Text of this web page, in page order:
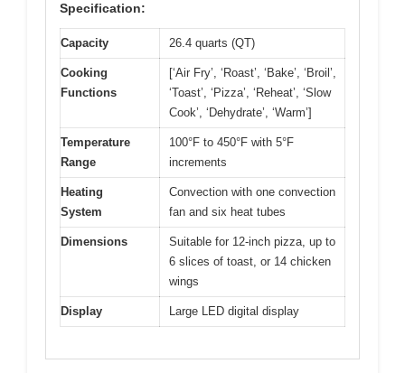
Specification:
Capacity 26.4 quarts (QT)
Cooking
Functions
[‘Air Fry’, ‘Roast’, ‘Bake’, ‘Broil’,
‘Toast’, ‘Pizza’, ‘Reheat’, ‘Slow
Cook’, ‘Dehydrate’, ‘Warm’]
Temperature
Range
100°F to 450°F with 5°F
increments
Heating
System
Convection with one convection
fan and six heat tubes
Dimensions
Suitable for 12-inch pizza, up to
6 slices of toast, or 14 chicken
wings
Display Large LED digital display